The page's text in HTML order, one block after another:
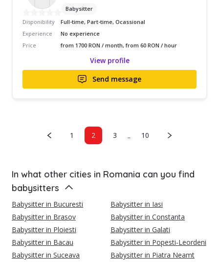
Babysitter
Disponibility
Full-time, Part-time, Ocassional
Experience
No experience
Price
from 1700 RON / month, from 60 RON / hour
View profile
Send message
1 2 3 .. 10
In what other cities in Romania can you find
babysitters
Babysitter in Bucuresti
Babysitter in Iasi
Babysitter in Brasov
Babysitter in Constanta
Babysitter in Ploiesti
Babysitter in Galati
Babysitter in Bacau
Babysitter in Popesti-Leordeni
Babysitter in Suceava
Babysitter in Piatra Neamt